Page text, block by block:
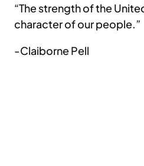
“The strength of the
character of our people.”
-Claiborne Pell